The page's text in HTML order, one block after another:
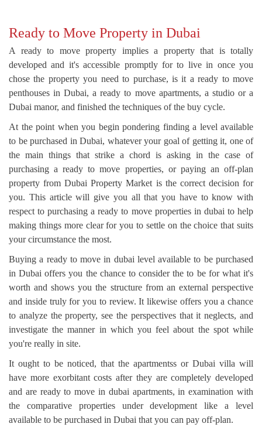
Ready to Move Property in Dubai
A ready to move property implies a property that is totally
developed and it's accessible promptly for to live in once you
chose the property you need to purchase, is it a ready to move
penthouses in Dubai, a ready to move apartments, a studio or a
Dubai manor, and finished the techniques of the buy cycle.
At the point when you begin pondering finding a level available
to be purchased in Dubai, whatever your goal of getting it, one of
the main things that strike a chord is asking in the case of
purchasing a ready to move properties, or paying an off-plan
property from Dubai Property Market is the correct decision for
you. This article will give you all that you have to know with
respect to purchasing a ready to move properties in dubai to help
making things more clear for you to settle on the choice that suits
your circumstance the most.
Buying a ready to move in dubai level available to be purchased
in Dubai offers you the chance to consider the to be for what it's
worth and shows you the structure from an external perspective
and inside truly for you to review. It likewise offers you a chance
to analyze the property, see the perspectives that it neglects, and
investigate the manner in which you feel about the spot while
you're really in site.
It ought to be noticed, that the apartmentss or Dubai villa will
have more exorbitant costs after they are completely developed
and are ready to move in dubai apartments, in examination with
the comparative properties under development like a level
available to be purchased in Dubai that you can pay off-plan.